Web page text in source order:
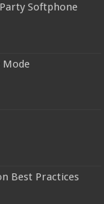
Softphone
Mode
Best Practices